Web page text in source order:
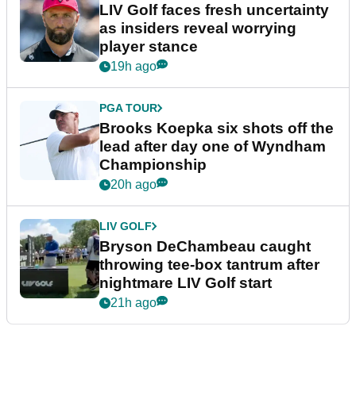
LIV Golf faces fresh uncertainty
as insiders reveal worrying
player stance
19h ago
PGA TOUR
Brooks Koepka six shots off the
lead after day one of Wyndham
Championship
20h ago
LIV GOLF
Bryson DeChambeau caught
throwing tee-box tantrum after
nightmare LIV Golf start
21h ago